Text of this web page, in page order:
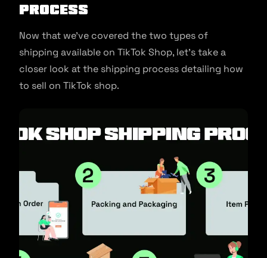
Process
Now that we’ve covered the two types of
shipping available on TikTok Shop, let’s take a
closer look at the shipping process detailing how
to sell on TikTok shop.